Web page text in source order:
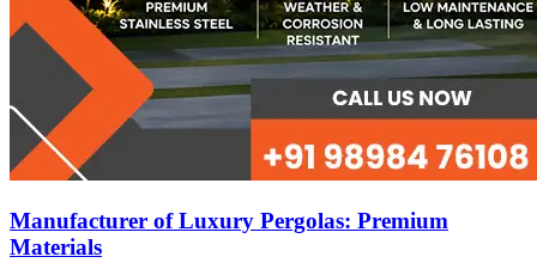
Manufacturer of Luxury Pergolas: Premium
Materials